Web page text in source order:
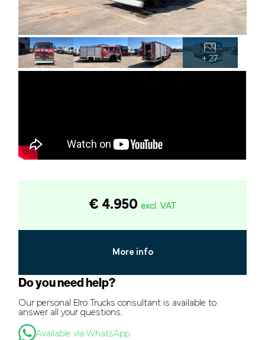
+ 27
€ 4.950 excl. VAT
More info
Do you need help?
Our personal Elro Trucks consultant is available to
answer all your questions.
Available via WhatsApp